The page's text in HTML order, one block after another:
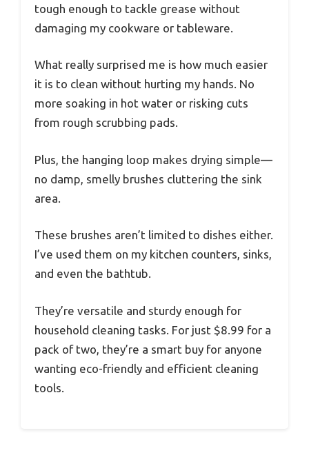
tough enough to tackle grease without
damaging my cookware or tableware.
What really surprised me is how much easier
it is to clean without hurting my hands. No
more soaking in hot water or risking cuts
from rough scrubbing pads.
Plus, the hanging loop makes drying simple—
no damp, smelly brushes cluttering the sink
area.
These brushes aren’t limited to dishes either.
I’ve used them on my kitchen counters, sinks,
and even the bathtub.
They’re versatile and sturdy enough for
household cleaning tasks. For just $8.99 for a
pack of two, they’re a smart buy for anyone
wanting eco-friendly and efficient cleaning
tools.